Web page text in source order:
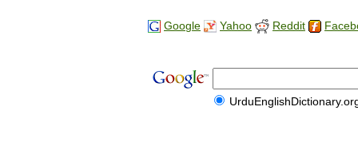
Google Yahoo Reddit